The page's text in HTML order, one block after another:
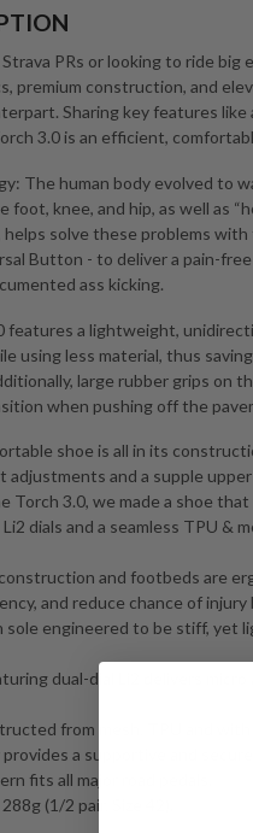
PRs or looking to ride
premium construction, and
Sharing key features
3.0 is an efficient,
The human body evolved to
foot, knee, and hip, as well as
helps solve these problems
Button - to deliver a pain-
ass kicking.
features a lightweight,
using less material, thus
large rubber grips on
when pushing off the
shoe is all in its
and a supple
Torch 3.0, we made a shoe
dials and a seamless TPU &
and footbeds are
and reduce chance of
sole engineered to be stiff, yet
dual-dial Li2 delivers
from mesh, TPU and
a supportive and secure
fits all major road pedals.
(1/2 pair, Size 42).